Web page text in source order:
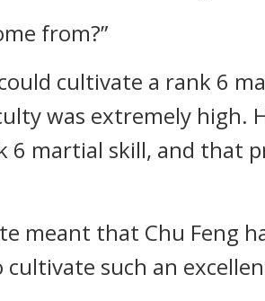
from?”
cultivate a rank 6
was extremely high.
6 martial skill, and that
meant that Chu Feng
such an